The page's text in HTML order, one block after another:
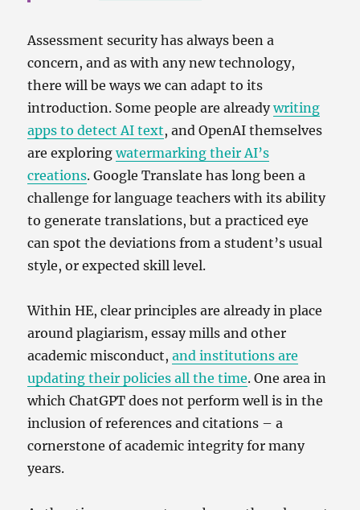
Assessment security has always been a
concern, and as with any new technology,
there will be ways we can adapt to its
introduction. Some people are alreadywriting
apps to detect AI text, and OpenAI themselves
are exploringwatermarking their AI’s
creations. Google Translate has long been a
challenge for language teachers with its ability
to generate translations, but a practiced eye
can spot the deviations from a student’s usual
style, or expected skill level.
Within HE, clear principles are already in place
around plagiarism, essay mills and other
academic misconduct,and institutions are
updating their policies all the time. One area in
which ChatGPT does not perform well is in the
inclusion of references and citations – a
cornerstone of academic integrity for many
years.